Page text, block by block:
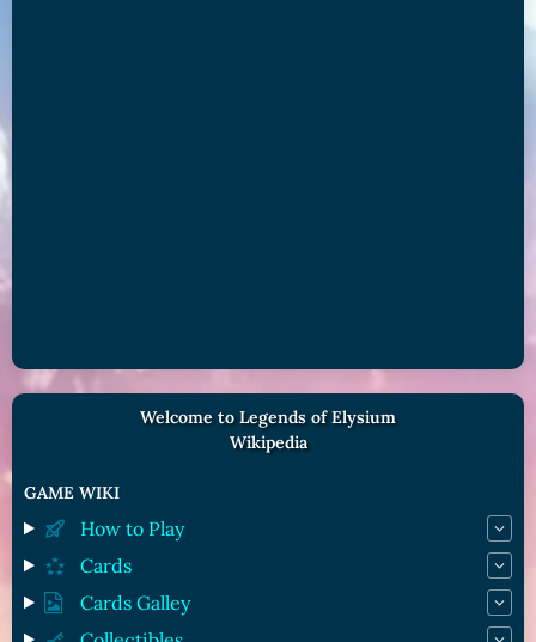
Welcome to Legends of Elysium
Wikipedia
GAME WIKI
How to Play
Cards
Cards Galley